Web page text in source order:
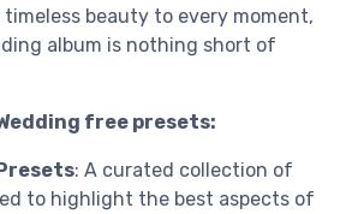
beauty to every moment,
album is nothing short of
free presets:
: A curated collection of
to highlight the best aspects of